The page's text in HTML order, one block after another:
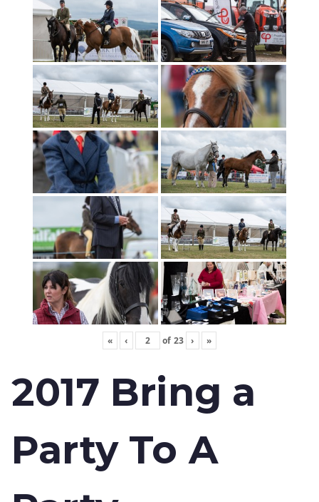
« ‹ of 23 › »
2017 Bring a
Party To A